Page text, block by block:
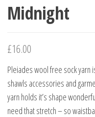
Midnight
£16.00
Pleiades wool free sock yarn
shawls accessories and
yarn holds it’s shape
need that stretch – so